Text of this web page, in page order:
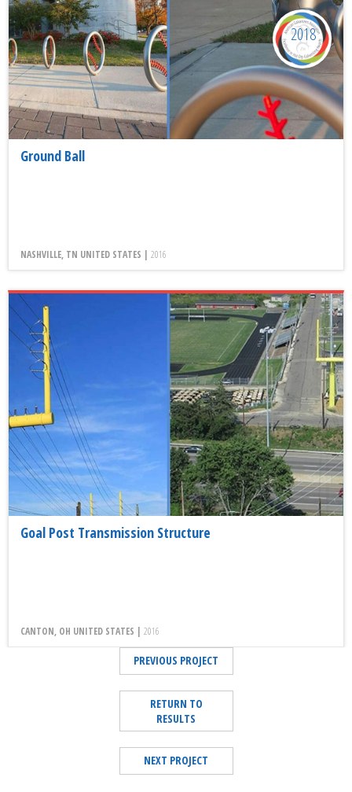
Ground Ball
NASHVILLE, TN UNITED STATES | 2016
2018
Goal Post Transmission Structure
CANTON, OH UNITED STATES | 2016
PREVIOUS PROJECT
RETURN TO
RESULTS
NEXT PROJECT